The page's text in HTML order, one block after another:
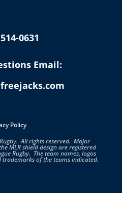
0631
Email:
Policy
All rights reserved. Major
MLR shield design are registered
Rugby. The team names, logos
trademarks of the teams indicated.